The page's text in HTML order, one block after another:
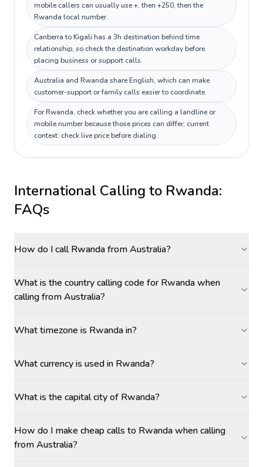
mobile callers can usually use +, then +250, then the
Rwanda local number.
Canberra to Kigali has a 3h destination behind time
relationship, so check the destination workday before
placing business or support calls.
Australia and Rwanda share English, which can make
customer-support or family calls easier to coordinate.
For Rwanda, check whether you are calling a landline or
mobile number because those prices can differ; current
context: check live price before dialing.
International Calling to Rwanda:
FAQs
How do I call Rwanda from Australia?
What is the country calling code for Rwanda when
calling from Australia?
What timezone is Rwanda in?
What currency is used in Rwanda?
What is the capital city of Rwanda?
How do I make cheap calls to Rwanda when calling
from Australia?